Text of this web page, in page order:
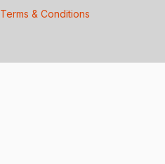
Terms & Conditions